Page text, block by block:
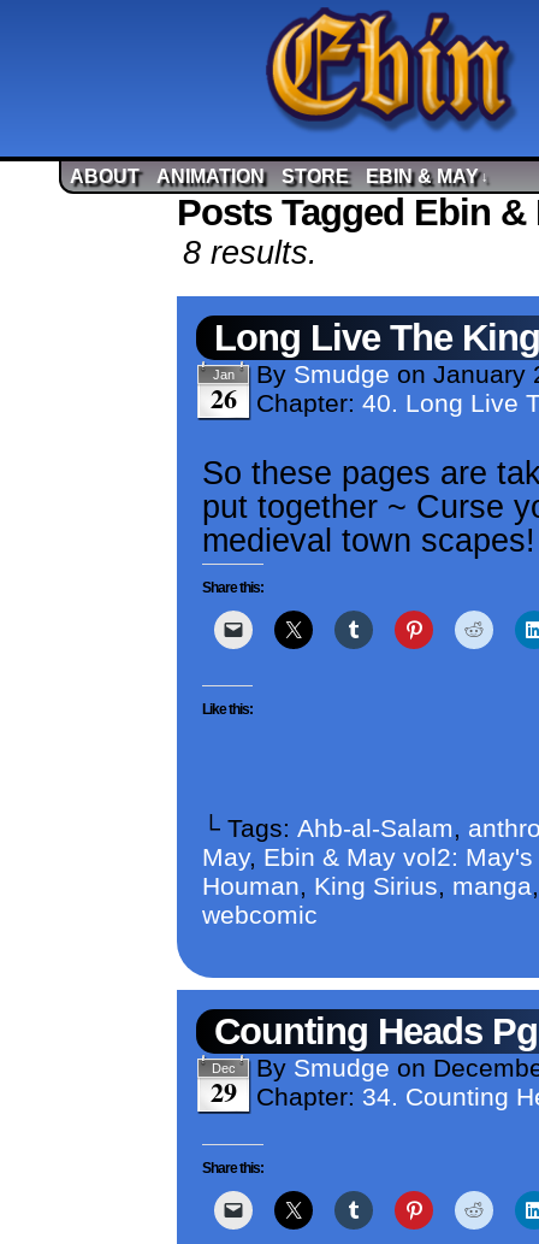
ABOUT ANIMATION STORE EBIN & MAY↓
Posts Tagged Ebin &
8 results.
Long Live The
Jan
26
By Smudge on January
Chapter: 40. Long Live
So these pages are
put together ~ Curse
medieval town
Share this:
Like this:
└ Tags: Ahb-al-Salam,
May, Ebin & May vol2:
Houman, King Sirius, manga
webcomic
Counting Heads
Dec
29
By Smudge on
Chapter: 34. Counting
Share this: